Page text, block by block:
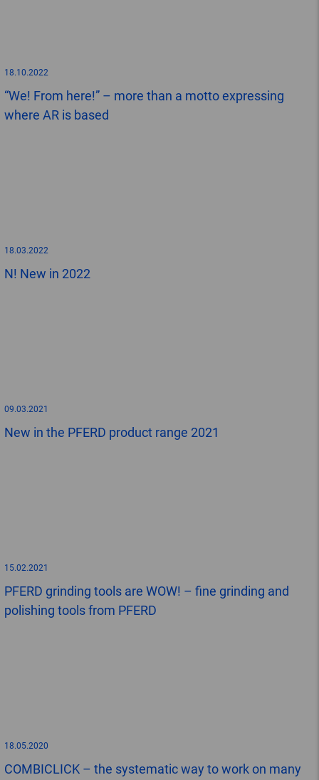
18.10.2022
“We! From here!” – more than a motto expressing
where AR is based
18.03.2022
N! New in 2022
09.03.2021
New in the PFERD product range 2021
15.02.2021
PFERD grinding tools are WOW! – fine grinding and
polishing tools from PFERD
18.05.2020
COMBICLICK – the systematic way to work on many